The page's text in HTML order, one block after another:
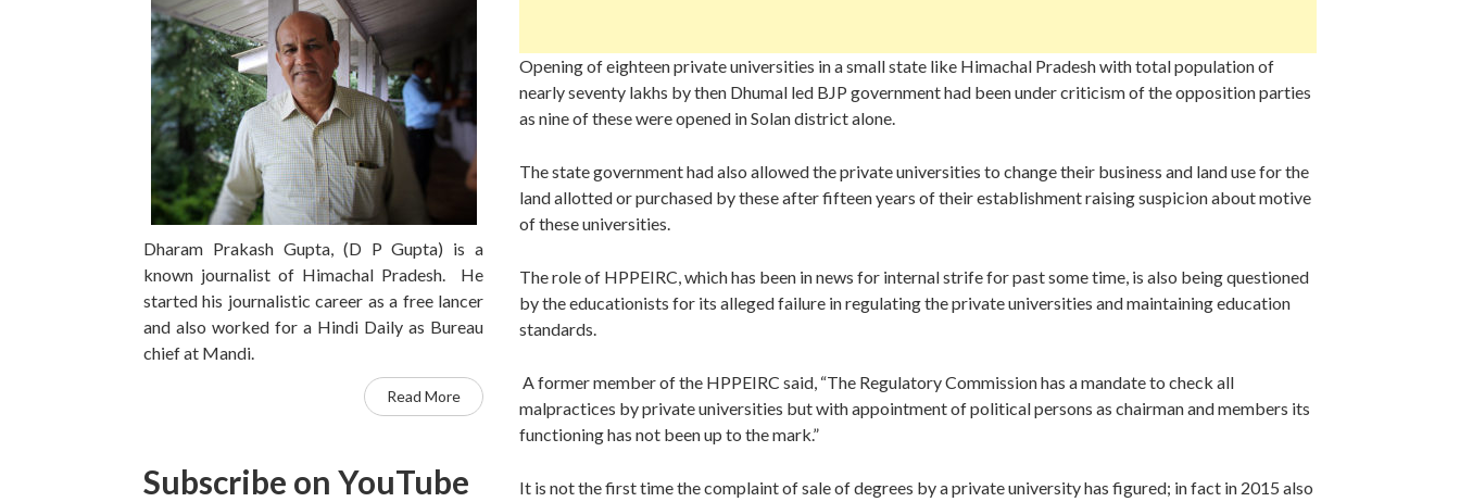
Opening of eighteen private universities in a small state like Himachal Pradesh with total population of
nearly seventy lakhs by then Dhumal led BJP government had been under criticism of the opposition parties
as nine of these were opened in Solan district alone.
The state government had also allowed the private universities to change their business and land use for the
land allotted or purchased by these after fifteen years of their establishment raising suspicion about motive
of these universities.
The role of HPPEIRC, which has been in news for internal strife for past some time, is also being questioned
by the educationists for its alleged failure in regulating the private universities and maintaining education
standards.
A former member of the HPPEIRC said, “The Regulatory Commission has a mandate to check all
malpractices by private universities but with appointment of political persons as chairman and members its
functioning has not been up to the mark.”
It is not the first time the complaint of sale of degrees by a private university has figured; in fact in 2015 also
Dharam Prakash Gupta, (D P Gupta) is a
known journalist of Himachal Pradesh. He
started his journalistic career as a free lancer
and also worked for a Hindi Daily as Bureau
chief at Mandi.
Read More
Subscribe on YouTube